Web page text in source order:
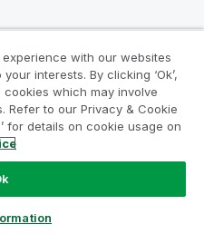
with our websites
interests. By clicking ‘Ok’,
which may involve
Refer to our Privacy & Cookie
for details on cookie usage on